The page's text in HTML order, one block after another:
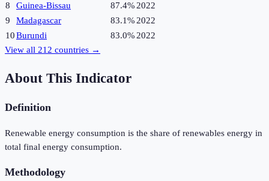
8
Guinea-Bissau 87.4% 2022
9
Madagascar 83.1% 2022
10Burundi 83.0% 2022
View all 212 countries →
About This Indicator
Definition
Renewable energy consumption is the share of renewables energy in
total final energy consumption.
Methodology